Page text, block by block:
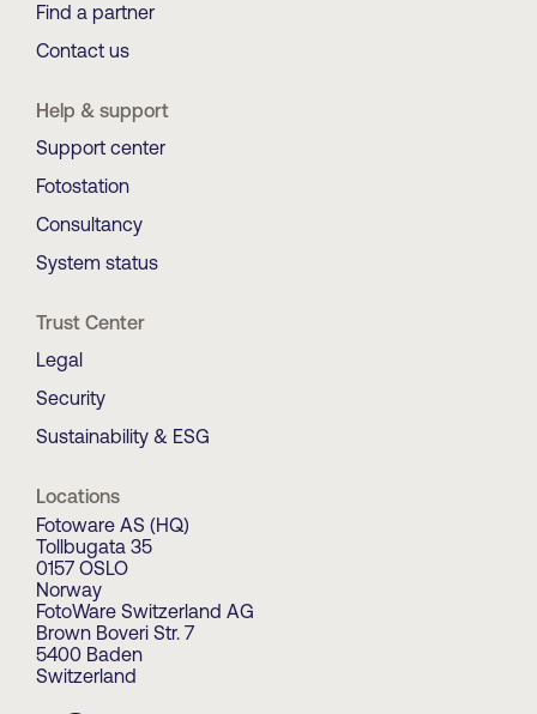
Find a partner
Contact us
Help & support
Support center
Fotostation
Consultancy
System status
Trust Center
Legal
Security
Sustainability & ESG
Locations
Fotoware AS (HQ)
Tollbugata 35
0157 OSLO
Norway
FotoWare Switzerland AG
Brown Boveri Str. 7
5400 Baden
Switzerland